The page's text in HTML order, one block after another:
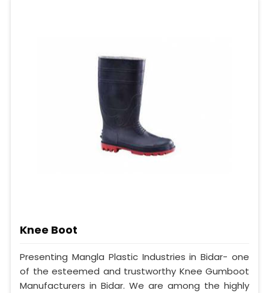
Knee Boot
Presenting Mangla Plastic Industries in Bidar- one
of the esteemed and trustworthy Knee Gumboot
Manufacturers in Bidar. We are among the highly